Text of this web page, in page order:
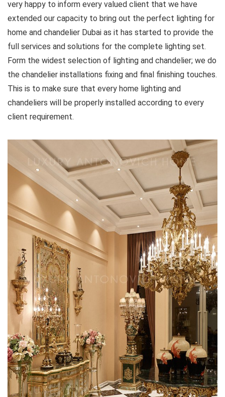
very happy to inform every valued client that we have
extended our capacity to bring out the perfect lighting for
home and chandelier Dubai as it has started to provide the
full services and solutions for the complete lighting set.
Form the widest selection of lighting and chandelier; we do
the chandelier installations fixing and final finishing touches.
This is to make sure that every home lighting and
chandeliers will be properly installed according to every
client requirement.